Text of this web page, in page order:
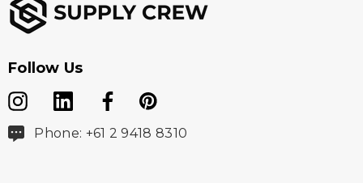
Follow Us
Phone: +61 2 9418 8310